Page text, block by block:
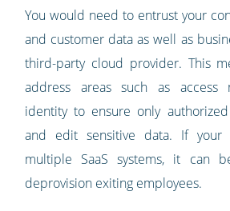
You would need to entrust your
and customer data as well as
third-party cloud provider. This
address areas such as access
identity to ensure only
and edit sensitive data. If your
multiple SaaS systems, it can
deprovision exiting employees.